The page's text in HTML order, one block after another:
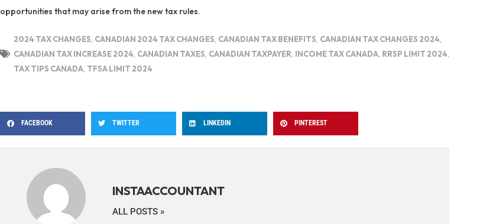
opportunities that may arise from the new tax rules.
2024 TAX CHANGES, CANADIAN 2024 TAX CHANGES, CANADIAN TAX BENEFITS, CANADIAN TAX CHANGES 2024,
CANADIAN TAX INCREASE 2024, CANADIAN TAXES, CANADIAN TAXPAYER, INCOME TAX CANADA, RRSP LIMIT 2024,
TAX TIPS CANADA, TFSA LIMIT 2024
FACEBOOK TWITTER LINKEDIN PINTEREST
INSTAACCOUNTANT
ALL POSTS »